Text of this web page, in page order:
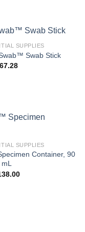
SUPPLIES
Swab Stick
67.28
SUPPLIES
Container, 90
mL